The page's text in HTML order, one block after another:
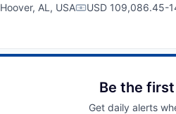
Hoover, AL, USACompensation:
USD 109,086.45-
Be the
Get daily alerts